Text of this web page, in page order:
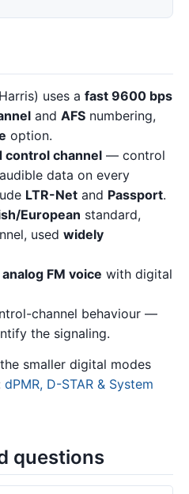
uses a fast 9600 bps
and AFS numbering,
option.
control channel — control
data on every
LTR-Net and Passport.
European standard,
used widely
analog FM voice with digital
channel behaviour —
the signaling.
smaller digital modes
dPMR, D-STAR & System
questions